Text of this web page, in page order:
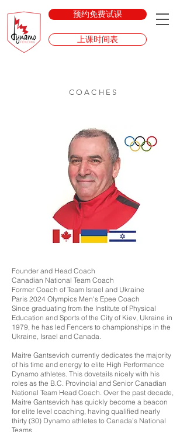
预约免费试课
上课时间表
COACHES
Founder and Head Coach
Canadian National Team Coach
Former Coach of Team Israel and Ukraine
Paris 2024 Olympics Men's Epee Coach
Since graduating from the Institute of Physical
Education and Sports of the City of Kiev, Ukraine in
1979, he has led Fencers to championships in the
Ukraine, Israel and Canada.
Maitre Gantsevich currently dedicates the majority
of his time and energy to elite High Performance
Dynamo athletes. This dovetails nicely with his
roles as the B.C. Provincial and Senior Canadian
National Team Head Coach. Over the past decade,
Maitre Gantsevich has quickly become a beacon
for elite level coaching, having qualified nearly
thirty (30) Dynamo athletes to Canada’s National
Teams.